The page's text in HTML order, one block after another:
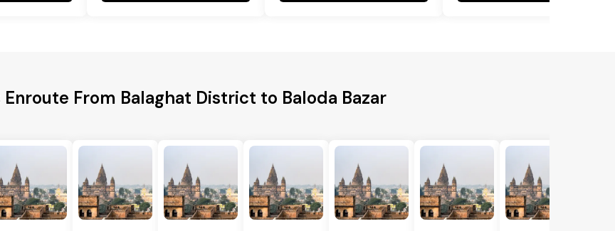
From Balaghat District to Baloda Bazar